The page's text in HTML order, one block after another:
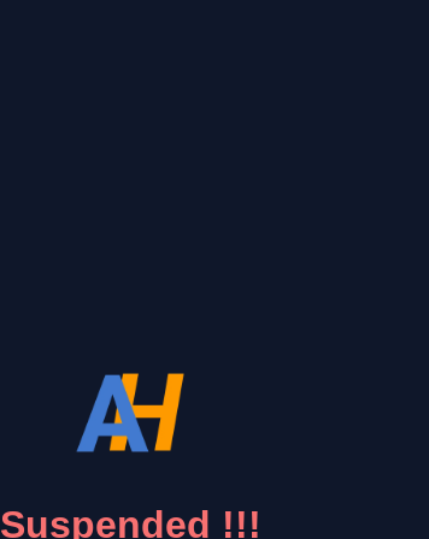
Suspended !!!